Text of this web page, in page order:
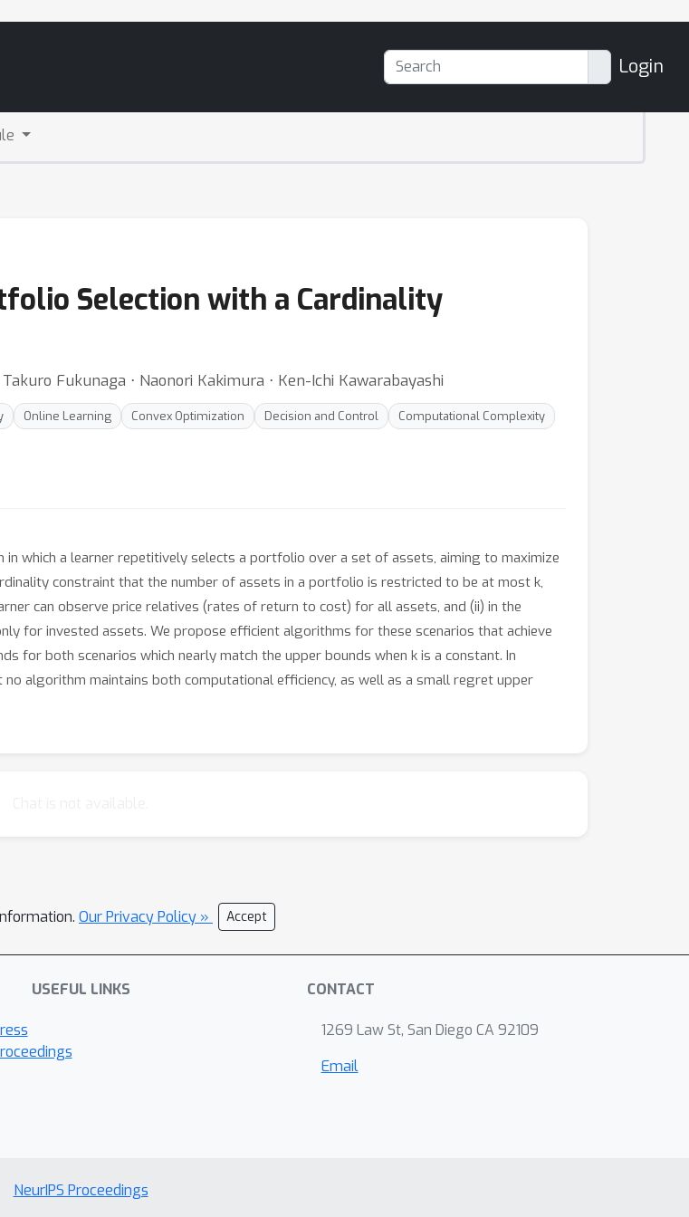
Login
Selection with a Cardinality
Fukunaga ⋅ Naonori Kakimura ⋅ Ken-Ichi Kawarabayashi
Online Learning Convex Optimization Decision and Control
Computational Complexity
which a learner repetitively selects a portfolio over a set of assets, aiming to maximize
constraint that the number of assets in a portfolio is restricted to be at most k,
can observe price relatives (rates of return to cost) for all assets, and (ii) in the
for invested assets. We propose efficient algorithms for these scenarios that achieve
for both scenarios which nearly match the upper bounds when k is a constant. In
algorithm maintains both computational efficiency, as well as a small regret upper
Our Privacy Policy » Accept
USEFUL LINKS CONTACT
1269 Law St, San Diego CA 92109
Email
NeurIPS Proceedings